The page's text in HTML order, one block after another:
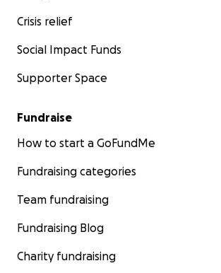
Crisis relief
Social Impact Funds
Supporter Space
Fundraise
How to start a GoFundMe
Fundraising categories
Team fundraising
Fundraising Blog
Charity fundraising